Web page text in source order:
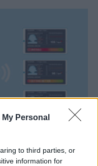
Personal
to third parties, or
information for
Motor με